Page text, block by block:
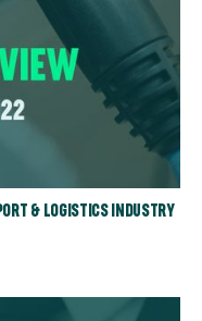
& LOGISTICS INDUSTRY